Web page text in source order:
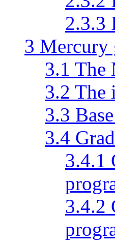
2.3.3
3 Mercury
3.1 The
3.2 The
3.3
3.4
3.4.1
3.4.2